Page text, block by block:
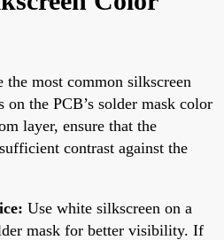
most common silkscreen
on the PCB’s solder mask color
layer, ensure that the
contrast against the
Use white silkscreen on a
mask for better visibility. If